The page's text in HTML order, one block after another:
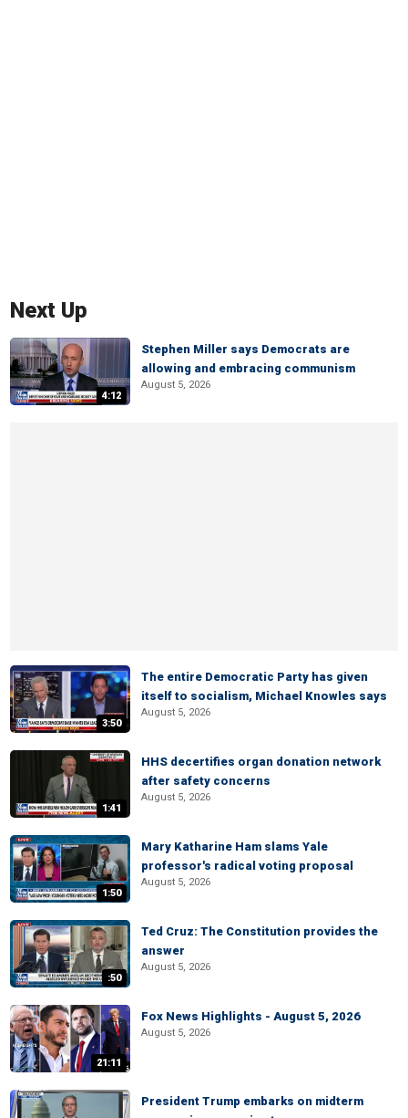
Next Up
4:12
Stephen Miller says Democrats are
allowing and embracing communism
August 5, 2026
3:50
The entire Democratic Party has given
itself to socialism, Michael Knowles says
August 5, 2026
1:41
HHS decertifies organ donation network
after safety concerns
August 5, 2026
1:50
Mary Katharine Ham slams Yale
professor's radical voting proposal
August 5, 2026
:50
Ted Cruz: The Constitution provides the
answer
August 5, 2026
21:11
Fox News Highlights - August 5, 2026
August 5, 2026
President Trump embarks on midterm